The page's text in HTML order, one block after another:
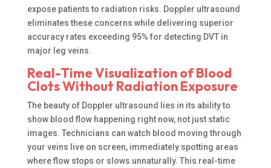
expose patients to radiation risks. Doppler ultrasound
eliminates these concerns while delivering superior
accuracy rates exceeding 95% for detecting DVT in
major leg veins.
Real-Time Visualization of Blood
Clots Without Radiation Exposure
The beauty of Doppler ultrasound lies in its ability to
show blood flow happening right now, not just static
images. Technicians can watch blood moving through
your veins live on screen, immediately spotting areas
where flow stops or slows unnaturally. This real-time